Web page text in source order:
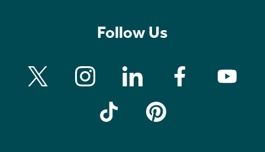
Follow Us